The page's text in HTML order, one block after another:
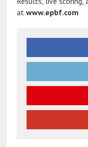
at www.epbf.com